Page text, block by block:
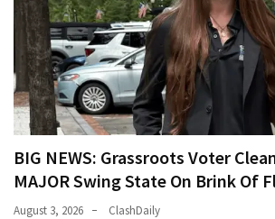
BIG NEWS: Grassroots Voter
MAJOR Swing State On Brink Of
August 3, 2026 ClashDaily